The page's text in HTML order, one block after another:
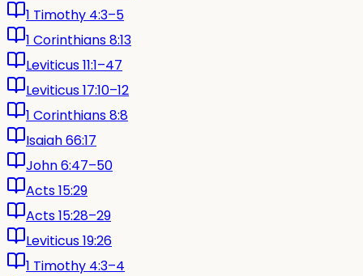
1 Timothy 4:3–5
1 Corinthians 8:13
Leviticus 11:1–47
Leviticus 17:10–12
1 Corinthians 8:8
Isaiah 66:17
John 6:47–50
Acts 15:29
Acts 15:28–29
Leviticus 19:26
1 Timothy 4:3–4